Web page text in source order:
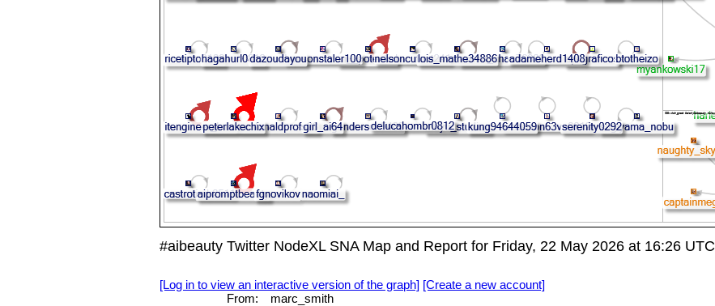
#aibeauty Twitter NodeXL SNA Map and Report for Friday, 22 May 2026 at 16:26 UTC
[Log in to view an interactive version of the graph] [Create a new account]
From:
marc_smith